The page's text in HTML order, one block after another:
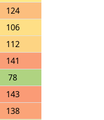
124
106
112
141
78
143
138